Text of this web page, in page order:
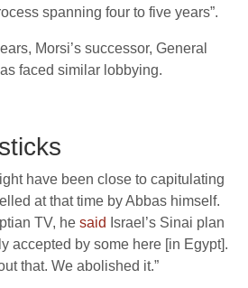
spanning four to five years”.
Morsi’s successor, General
faced similar lobbying.
have been close to capitulating
at that time by Abbas himself.
TV, he said Israel’s Sinai plan
accepted by some here [in Egypt].
that. We abolished it.”